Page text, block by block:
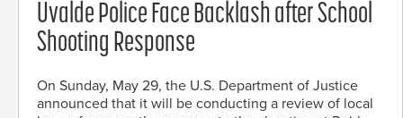
Uvalde Police Face Backlash after School
Shooting Response
On Sunday, May 29, the U.S. Department of Justice
announced that it will be conducting a review of local